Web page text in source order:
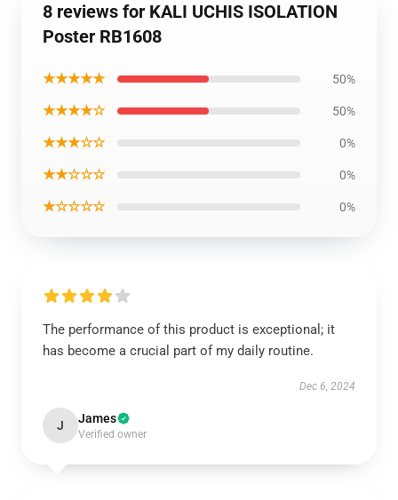
8 reviews for KALI UCHIS ISOLATION
Poster RB1608
★★★★★ 50%
★★★★☆ 50%
★★★☆☆ 0%
★★☆☆☆ 0%
★☆☆☆☆ 0%
The performance of this product is exceptional; it
has become a crucial part of my daily routine.
Dec 6, 2024
J James
Verified owner